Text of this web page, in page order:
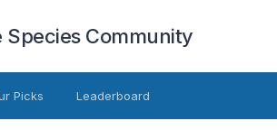
Community
Picks Leaderboard